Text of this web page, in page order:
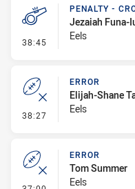
38:45 - Penalty -
PENALTY -
Jezaiah Funa-
Eels
38:27 - Error
ERROR
Elijah-Shane
Eels
ERROR
Tom Summer
Eels